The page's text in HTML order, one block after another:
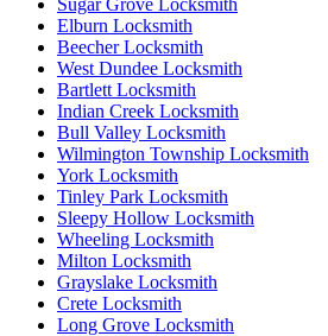
Elburn Locksmith
Beecher Locksmith
West Dundee Locksmith
Bartlett Locksmith
Indian Creek Locksmith
Bull Valley Locksmith
Wilmington Township Locksmith
York Locksmith
Tinley Park Locksmith
Sleepy Hollow Locksmith
Wheeling Locksmith
Milton Locksmith
Grayslake Locksmith
Crete Locksmith
Long Grove Locksmith